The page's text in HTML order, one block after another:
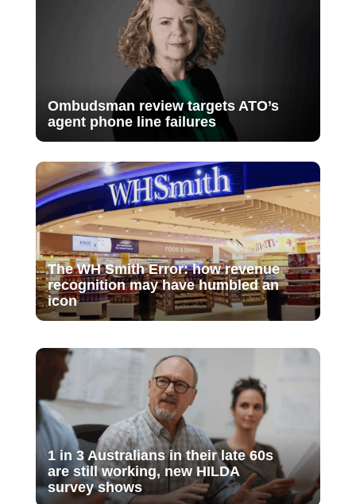
Ombudsman review targets ATO’s
agent phone line failures
The WH Smith Error: how revenue
recognition may have humbled an
icon
1 in 3 Australians in their late 60s
are still working, new HILDA
survey shows